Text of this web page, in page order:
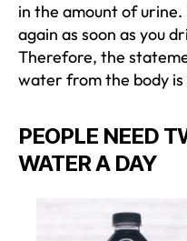
in the amount of
again as soon as you
Therefore, the
water from the body
PEOPLE NEED
WATER A DAY